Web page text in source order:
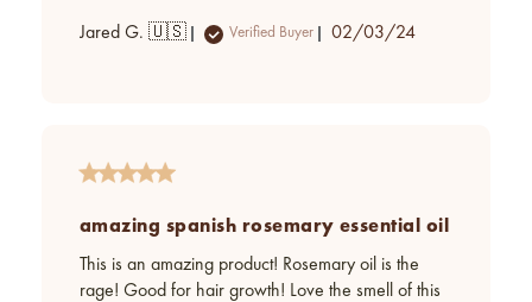
Jared G. 🇺🇸 Verified Buyer
Published
02/03/24
amazing spanish rosemary essential oil
This is an amazing product! Rosemary oil is the
rage! Good for hair growth! Love the smell of this